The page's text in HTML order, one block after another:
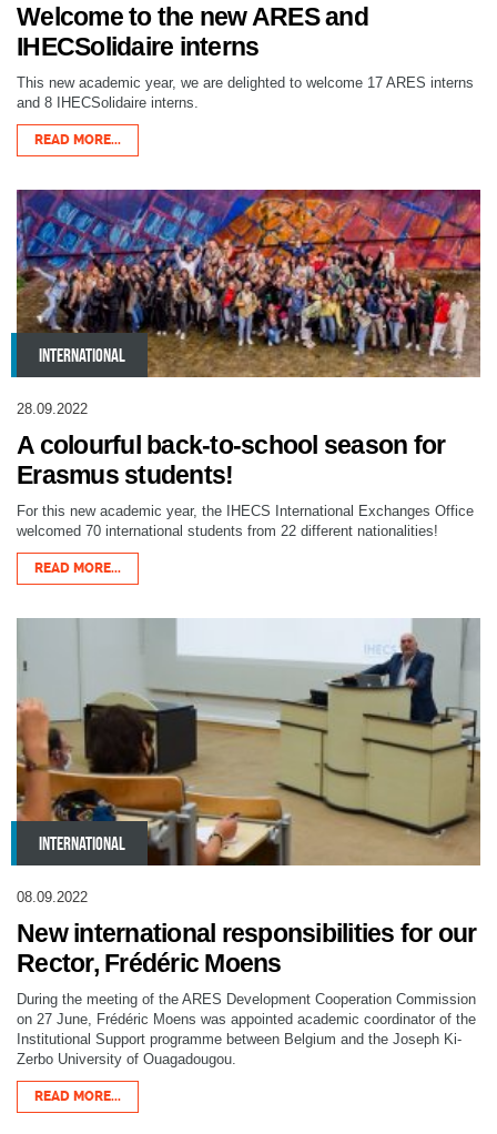
Welcome to the new ARES and
IHECSolidaire interns
This new academic year, we are delighted to welcome 17 ARES interns
and 8 IHECSolidaire interns.
READ MORE...
INTERNATIONAL
28.09.2022
A colourful back-to-school season for
Erasmus students!
For this new academic year, the IHECS International Exchanges Office
welcomed 70 international students from 22 different nationalities!
READ MORE...
INTERNATIONAL
08.09.2022
New international responsibilities for our
Rector, Frédéric Moens
During the meeting of the ARES Development Cooperation Commission
on 27 June, Frédéric Moens was appointed academic coordinator of the
Institutional Support programme between Belgium and the Joseph Ki-
Zerbo University of Ouagadougou.
READ MORE...